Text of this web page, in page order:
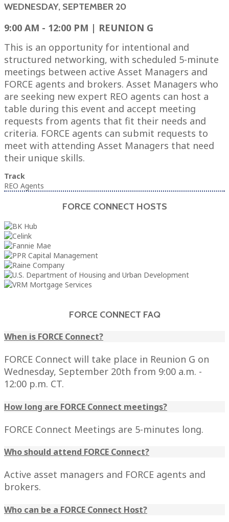
WEDNESDAY, SEPTEMBER 20
9:00 AM - 12:00 PM | REUNION G
This is an opportunity for intentional and
structured networking, with scheduled 5-minute
meetings between active Asset Managers and
FORCE agents and brokers. Asset Managers who
are seeking new expert REO agents can host a
table during this event and accept meeting
requests from agents that fit their needs and
criteria. FORCE agents can submit requests to
meet with attending Asset Managers that need
their unique skills.
Track
REO Agents
FORCE CONNECT HOSTS
FORCE CONNECT FAQ
When is FORCE Connect?
FORCE Connect will take place in Reunion G on
Wednesday, September 20th from 9:00 a.m. -
12:00 p.m. CT.
How long are FORCE Connect meetings?
FORCE Connect Meetings are 5-minutes long.
Who should attend FORCE Connect?
Active asset managers and FORCE agents and
brokers.
Who can be a FORCE Connect Host?